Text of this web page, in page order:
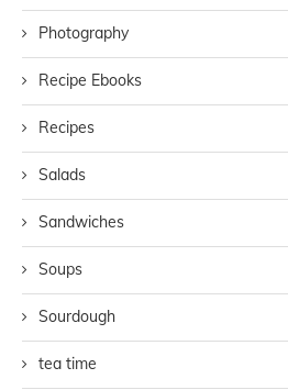
Photography
Recipe Ebooks
Recipes
Salads
Sandwiches
Soups
Sourdough
tea time